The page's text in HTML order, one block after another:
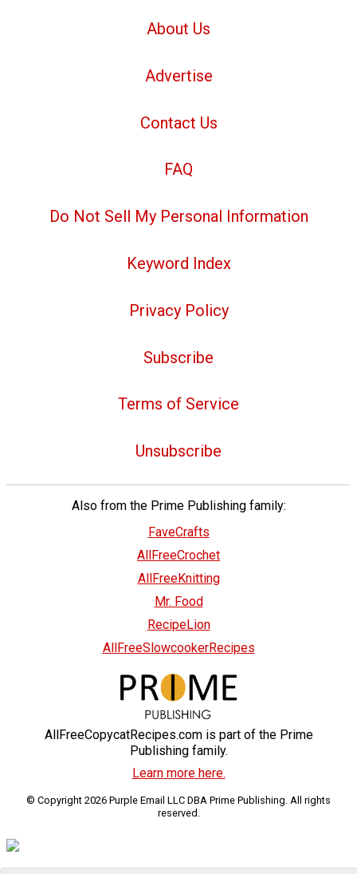
About Us
Advertise
Contact Us
FAQ
Do Not Sell My Personal Information
Keyword Index
Privacy Policy
Subscribe
Terms of Service
Unsubscribe
Also from the Prime Publishing family:
FaveCrafts
AllFreeCrochet
AllFreeKnitting
Mr. Food
RecipeLion
AllFreeSlowcookerRecipes
AllFreeCopycatRecipes.com is part of the Prime
Publishing family.
Learn more here.
© Copyright 2026 Purple Email LLC DBA Prime Publishing. All rights
reserved.